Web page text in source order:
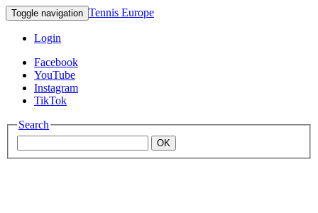
Toggle navigation Tennis Europe
Login
Facebook
YouTube
Instagram
TikTok
Search
OK